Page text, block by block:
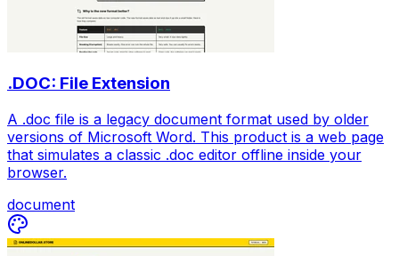
.DOC: File Extension
A .doc file is a legacy document format used by older
versions of Microsoft Word. This product is a web page
that simulates a classic .doc editor offline inside your
browser.
document